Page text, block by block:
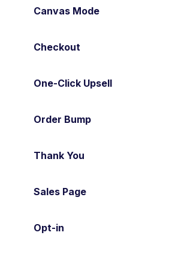
Canvas Mode
Checkout
One-Click Upsell
Order Bump
Thank You
Sales Page
Opt-in